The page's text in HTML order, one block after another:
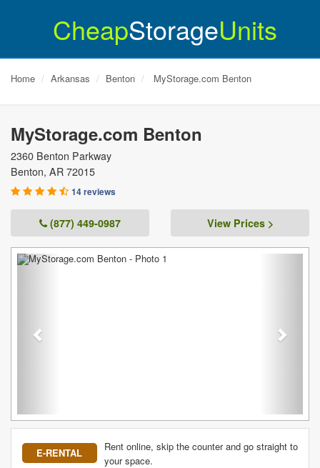
CheapStorageUnits
Home Arkansas Benton MyStorage.com Benton
MyStorage.com Benton
2360 Benton Parkway
Benton, AR 72015
14 reviews
(877) 449-0987 View Prices >
Previous
E-RENTAL
Rent online, skip the counter and go straight to
your space.